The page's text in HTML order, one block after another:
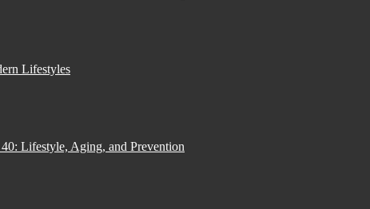
Lifestyles
Lifestyle, Aging, and Prevention